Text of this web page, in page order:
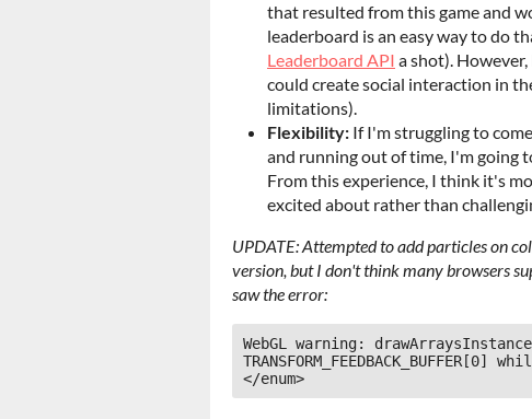
that resulted from this game and
leaderboard is an easy way to do
Leaderboard API a shot).
could create social interaction in
limitations).
Flexibility: If I'm struggling to
and running out of time, I'm going
From this experience, I think it's
excited about rather than
UPDATE: Attempted to add particles on
version, but I don't think many browsers
saw the error:
WebGL warning:
</enum>